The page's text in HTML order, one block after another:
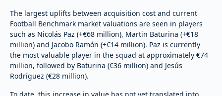
The largest uplifts between acquisition cost and current
Football Benchmark market valuations are seen in players
such as Nicolás Paz (+€68 million), Martin Baturina (+€18
million) and Jacobo Ramón (+€14 million). Paz is currently
the most valuable player in the squad at approximately €74
million, followed by Baturina (€36 million) and Jesús
Rodríguez (€28 million).